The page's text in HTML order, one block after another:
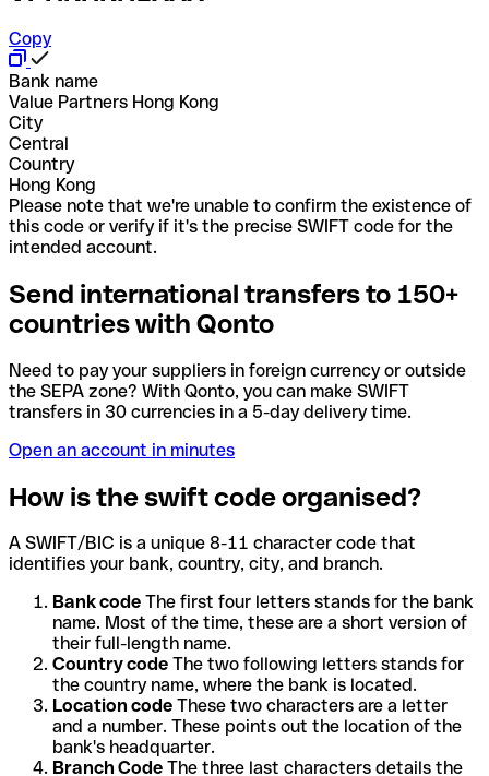
Copy
Bank name
Value Partners Hong Kong
City
Central
Country
Hong Kong
Please note that we're unable to confirm the existence of
this code or verify if it's the precise SWIFT code for the
intended account.
Send international transfers to 150+
countries with Qonto
Need to pay your suppliers in foreign currency or outside
the SEPA zone? With Qonto, you can make SWIFT
transfers in 30 currencies in a 5-day delivery time.
Open an account in minutes
How is the swift code organised?
A SWIFT/BIC is a unique 8-11 character code that
identifies your bank, country, city, and branch.
Bank code The first four letters stands for the bank
name. Most of the time, these are a short version of
their full-length name.
Country code The two following letters stands for
the country name, where the bank is located.
Location code These two characters are a letter
and a number. These points out the location of the
bank's headquarter.
Branch Code The three last characters details the